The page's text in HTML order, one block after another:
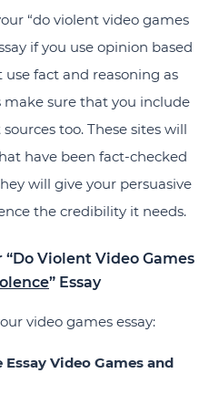
“do violent video games
if you use opinion based
fact and reasoning as
make sure that you include
too. These sites will
have been fact-checked
will give your persuasive
the credibility it needs.
Violent Video Games
” Essay
video games essay:
Video Games and